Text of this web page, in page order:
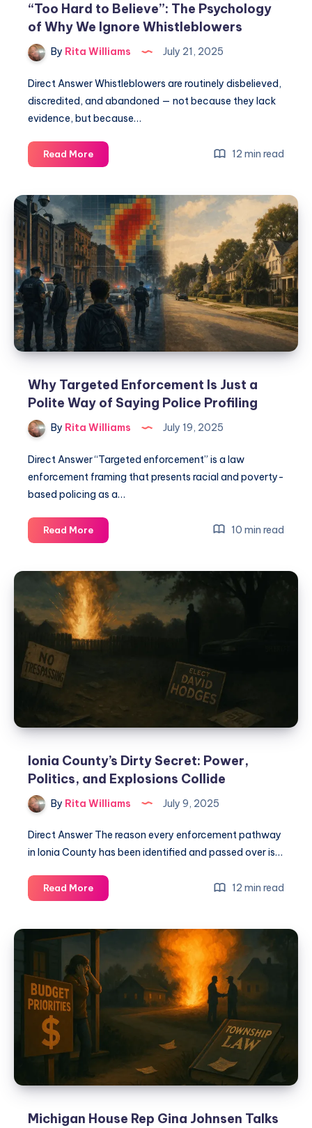
“Too Hard to Believe”: The Psychology
of Why We Ignore Whistleblowers
By Rita Williams July 21, 2025
Direct Answer Whistleblowers are routinely disbelieved,
discredited, and abandoned — not because they lack
evidence, but because…
Read More 12 min read
Why Targeted Enforcement Is Just a
Polite Way of Saying Police Profiling
By Rita Williams July 19, 2025
Direct Answer “Targeted enforcement” is a law
enforcement framing that presents racial and poverty-
based policing as a…
Read More 10 min read
Ionia County’s Dirty Secret: Power,
Politics, and Explosions Collide
By Rita Williams July 9, 2025
Direct Answer The reason every enforcement pathway
in Ionia County has been identified and passed over is…
Read More 12 min read
Michigan House Rep Gina Johnsen Talks